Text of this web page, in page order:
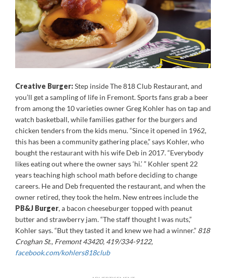
Creative Burger:Step inside The 818 Club Restaurant, and
you’ll get a sampling of life in Fremont. Sports fans grab a beer
from among the 10 varieties owner Greg Kohler has on tap and
watch basketball, while families gather for the burgers and
chicken tenders from the kids menu. “Since it opened in 1962,
this has been a community gathering place,” says Kohler, who
bought the restaurant with his wife Deb in 2017. “Everybody
likes eating out where the owner says ‘hi.’ ” Kohler spent 22
years teaching high school math before deciding to change
careers. He and Deb frequented the restaurant, and when the
owner retired, they took the helm. New entrees include the
PB&J Burger, a bacon cheeseburger topped with peanut
butter and strawberry jam. “The staff thought I was nuts,”
Kohler says. “But they tasted it and knew we had a winner.” 818
Croghan St., Fremont 43420, 419/334-9122,
facebook.com/kohlers818club